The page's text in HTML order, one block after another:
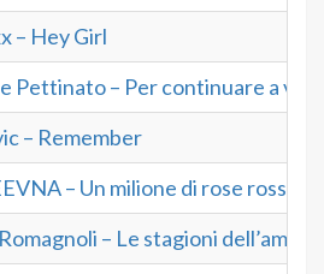
– Hey Girl
Pettinato – Per continuare a
– Remember
– Un milione di rose rosse
– Le stagioni dell’amore